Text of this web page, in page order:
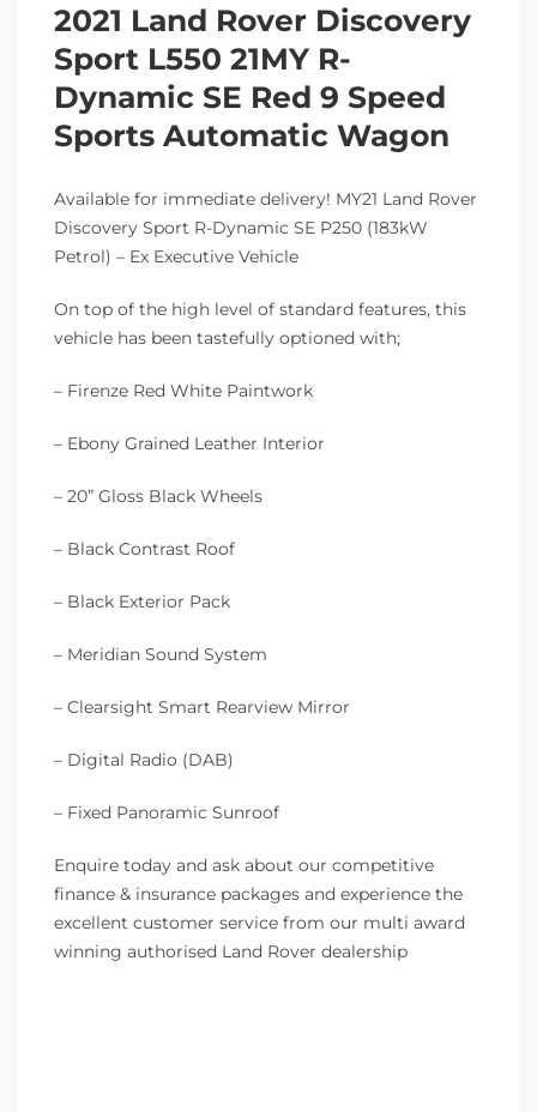
2021 Land Rover Discovery
Sport L550 21MY R-
Dynamic SE Red 9 Speed
Sports Automatic Wagon
Available for immediate delivery! MY21 Land Rover
Discovery Sport R-Dynamic SE P250 (183kW
Petrol) – Ex Executive Vehicle
On top of the high level of standard features, this
vehicle has been tastefully optioned with;
– Firenze Red White Paintwork
– Ebony Grained Leather Interior
– 20” Gloss Black Wheels
– Black Contrast Roof
– Black Exterior Pack
– Meridian Sound System
– Clearsight Smart Rearview Mirror
– Digital Radio (DAB)
– Fixed Panoramic Sunroof
Enquire today and ask about our competitive
finance & insurance packages and experience the
excellent customer service from our multi award
winning authorised Land Rover dealership